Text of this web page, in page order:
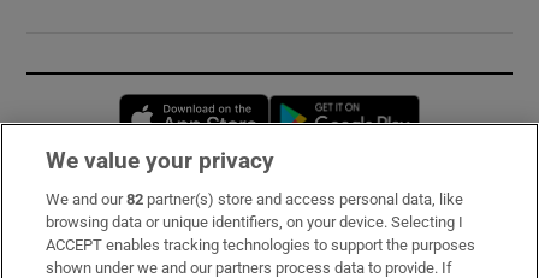
Opens in new window
Subscribe
Support
We value your privacy
We and our82 partner(s) store and access personal data, like
browsing data or unique identifiers, on your device. Selecting I
ACCEPT enables tracking technologies to support the purposes
shown under we and our partners process data to provide. If